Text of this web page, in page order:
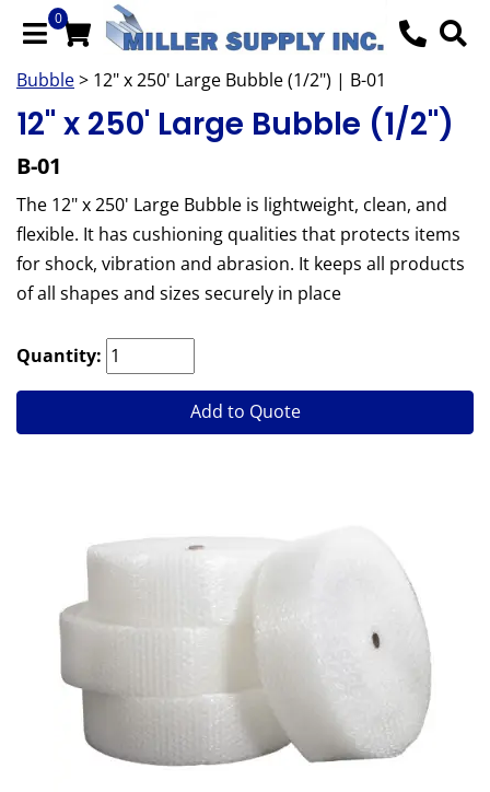
0
Bubble> 12" x 250' Large Bubble (1/2") | B-01
12" x 250' Large Bubble (1/2")
B-01
The 12" x 250' Large Bubble is lightweight, clean, and
flexible. It has cushioning qualities that protects items
for shock, vibration and abrasion. It keeps all products
of all shapes and sizes securely in place
Quantity:
Add to Quote